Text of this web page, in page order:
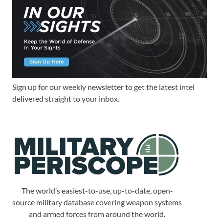
Sign up for our weekly newsletter to get the latest intel
delivered straight to your inbox.
The world’s easiest-to-use, up-to-date, open-
source military database covering weapon systems
and armed forces from around the world.